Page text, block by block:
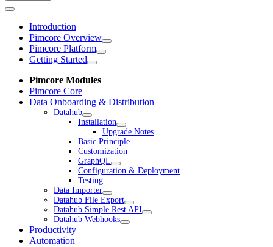
Introduction
Pimcore Overview
Pimcore Platform
Getting Started
Pimcore Modules
Pimcore Core
Data Onboarding & Distribution
Datahub
Installation
Upgrade Notes
Basic Principle
Customization
GraphQL
Configuration & Deployment
Testing
Data Importer
Datahub File Export
Datahub Simple Rest API
Datahub Webhooks
Productivity
Automation